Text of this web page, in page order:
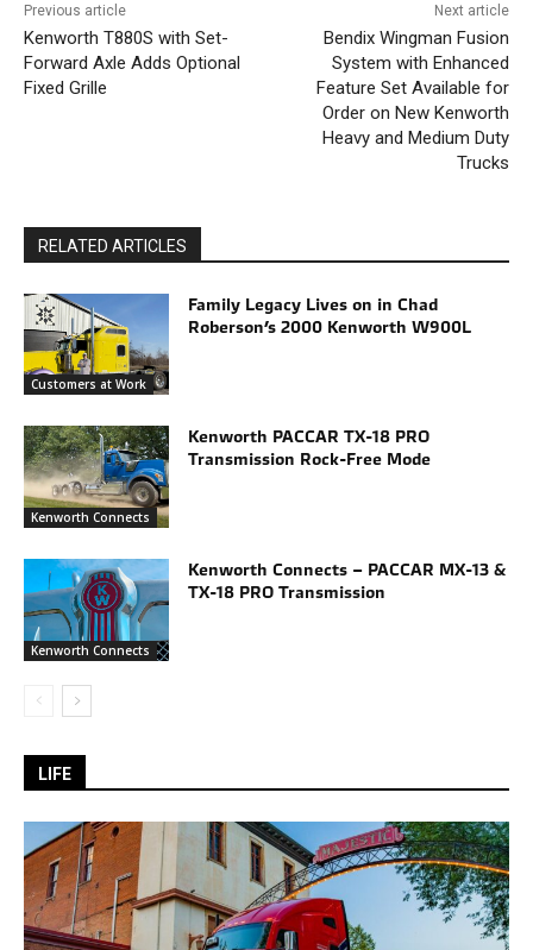
Previous article
Kenworth T880S with Set-
Forward Axle Adds Optional
Fixed Grille
Next article
Bendix Wingman Fusion
System with Enhanced
Feature Set Available for
Order on New Kenworth
Heavy and Medium Duty
Trucks
RELATED ARTICLES
Customers at Work
Family Legacy Lives on in Chad
Roberson’s 2000 Kenworth W900L
Kenworth Connects
Kenworth PACCAR TX-18 PRO
Transmission Rock-Free Mode
Kenworth Connects
Kenworth Connects – PACCAR MX-13 &
TX-18 PRO Transmission
LIFE